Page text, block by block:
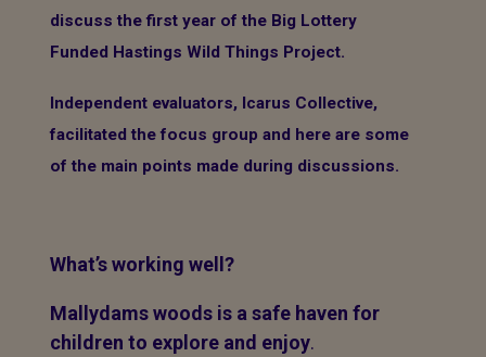
discuss the first year of the Big Lottery
Funded Hastings Wild Things Project.
Independent evaluators, Icarus Collective,
facilitated the focus group and here are some
of the main points made during discussions.
What’s working well?
Mallydams woods is a safe haven for
children to explore and enjoy.